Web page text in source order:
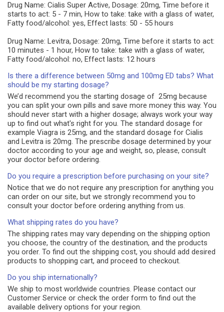
Drug Name: Cialis Super Active, Dosage: 20mg, Time before it
starts to act: 5 - 7 min, How to take: take with a glass of water,
Fatty food/alcohol: yes, Effect lasts: 50 - 55 hours
Drug Name: Levitra, Dosage: 20mg, Time before it starts to act:
10 minutes - 1 hour, How to take: take with a glass of water,
Fatty food/alcohol: no, Effect lasts: 12 hours
Is there a difference between 50mg and 100mg ED tabs? What
should be my starting dosage?
We’d recommend you the starting dosage of 25mg because
you can split your own pills and save more money this way. You
should never start with a higher dosage; always work your way
up to find out what's right for you. The standard dosage for
example Viagra is 25mg, and the standard dosage for Cialis
and Levitra is 20mg. The prescribe dosage determined by your
doctor according to your age and weight, so, please, consult
your doctor before ordering.
Do you require a prescription before purchasing on your site?
Notice that we do not require any prescription for anything you
can order on our site, but we strongly recommend you to
consult your doctor before ordering anything from us.
What shipping rates do you have?
The shipping rates may vary depending on the shipping option
you choose, the country of the destination, and the products
you order. To find out the shipping cost, you should add desired
products to shopping cart, and proceed to checkout.
Do you ship internationally?
We ship to most worldwide countries. Please contact our
Customer Service or check the order form to find out the
available delivery options for your region.